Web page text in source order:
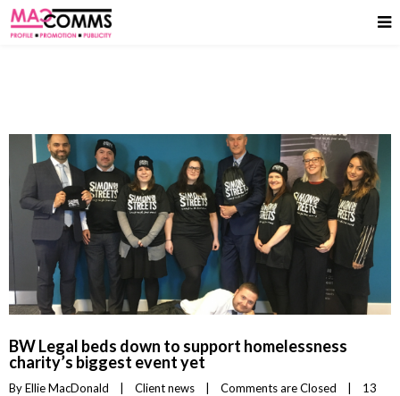
BW Legal beds down to support homelessness
charity’s biggest event yet
By Ellie MacDonald | Client news | Comments are Closed |
13